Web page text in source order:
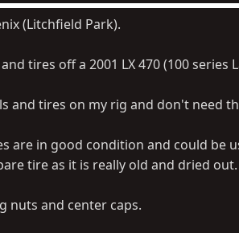
(Litchfield Park).
tires off a 2001 LX 470 (100 series
and tires on my rig and don't need
are in good condition and could be
tire as it is really old and dried out.
nuts and center caps.